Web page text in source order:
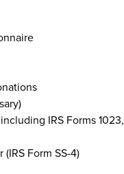
IRS Forms 1023,
Form SS-4)